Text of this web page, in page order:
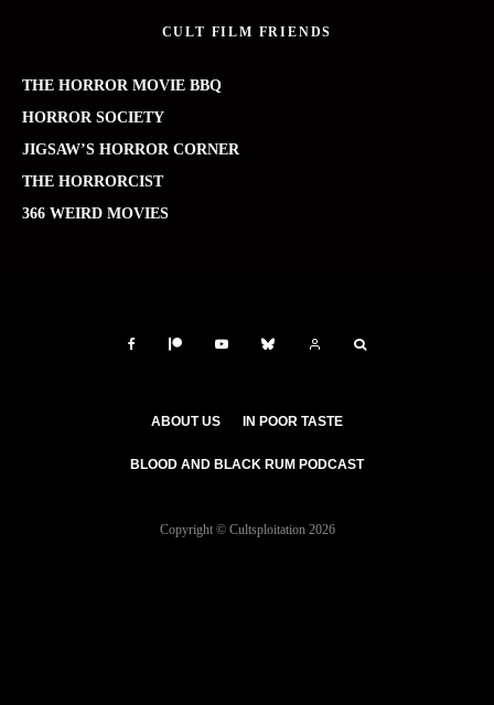
CULT FILM FRIENDS
THE HORROR MOVIE BBQ
HORROR SOCIETY
JIGSAW’S HORROR CORNER
THE HORRORCIST
366 WEIRD MOVIES
ABOUT US IN POOR TASTE
BLOOD AND BLACK RUM PODCAST
Copyright © Cultsploitation 2026